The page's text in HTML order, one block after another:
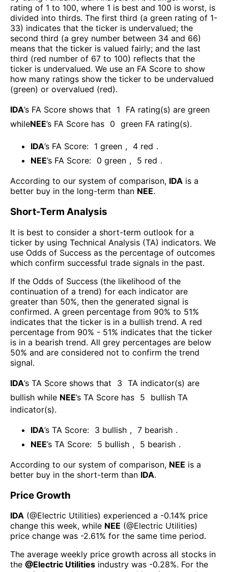
rating of 1 to 100, where 1 is best and 100 is worst, is
divided into thirds. The first third (a green rating of 1-
33) indicates that the ticker is undervalued; the
second third (a grey number between 34 and 66)
means that the ticker is valued fairly; and the last
third (red number of 67 to 100) reflects that the
ticker is undervalued. We use an FA Score to show
how many ratings show the ticker to be undervalued
(green) or overvalued (red).
IDA’s FA Score shows that 1
FA rating(s) are green
whileNEE’s FA Score has 0 green FA rating(s).
IDA’s FA Score: 1 green , 4 red .
NEE’s FA Score: 0 green , 5 red .
According to our system of comparison, IDA is a
better buy in the long-term than NEE.
Short-Term Analysis
It is best to consider a short-term outlook for a
ticker by using Technical Analysis (TA) indicators. We
use Odds of Success as the percentage of outcomes
which confirm successful trade signals in the past.
If the Odds of Success (the likelihood of the
continuation of a trend) for each indicator are
greater than 50%, then the generated signal is
confirmed. A green percentage from 90% to 51%
indicates that the ticker is in a bullish trend. A red
percentage from 90% - 51% indicates that the ticker
is in a bearish trend. All grey percentages are below
50% and are considered not to confirm the trend
signal.
IDA’s TA Score shows that 3 TA indicator(s) are
bullish while NEE’s TA Score has 5
bullish TA
indicator(s).
IDA’s TA Score: 3 bullish , 7 bearish .
NEE’s TA Score: 5 bullish , 5 bearish .
According to our system of comparison, NEE is a
better buy in the short-term than IDA.
Price Growth
IDA (@Electric Utilities) experienced а -0.14% price
change this week, while NEE (@Electric Utilities)
price change was -2.61% for the same time period.
The average weekly price growth across all stocks in
the @Electric Utilities industry was -0.28%. For the